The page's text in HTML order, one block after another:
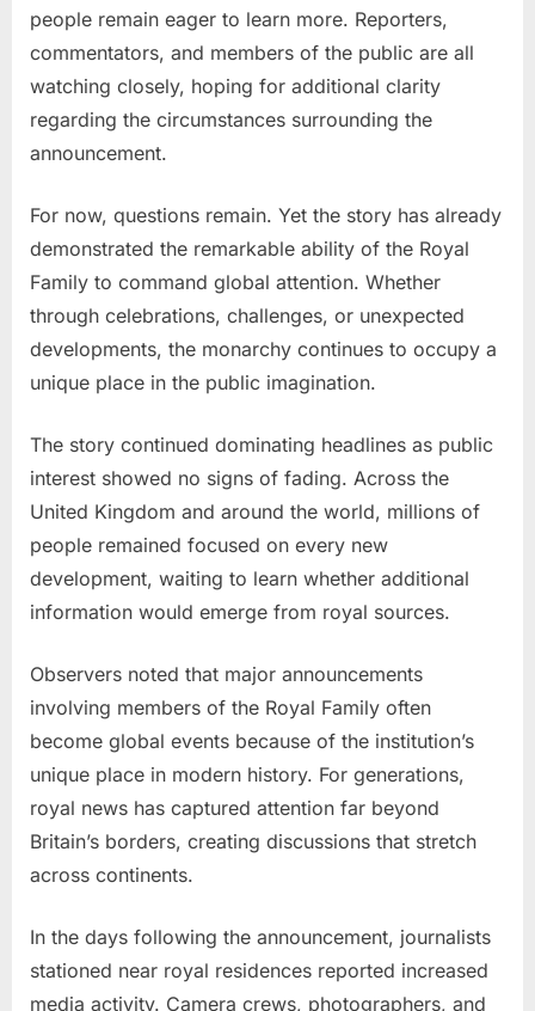
people remain eager to learn more. Reporters,
commentators, and members of the public are all
watching closely, hoping for additional clarity
regarding the circumstances surrounding the
announcement.
For now, questions remain. Yet the story has already
demonstrated the remarkable ability of the Royal
Family to command global attention. Whether
through celebrations, challenges, or unexpected
developments, the monarchy continues to occupy a
unique place in the public imagination.
The story continued dominating headlines as public
interest showed no signs of fading. Across the
United Kingdom and around the world, millions of
people remained focused on every new
development, waiting to learn whether additional
information would emerge from royal sources.
Observers noted that major announcements
involving members of the Royal Family often
become global events because of the institution’s
unique place in modern history. For generations,
royal news has captured attention far beyond
Britain’s borders, creating discussions that stretch
across continents.
In the days following the announcement, journalists
stationed near royal residences reported increased
media activity. Camera crews, photographers, and